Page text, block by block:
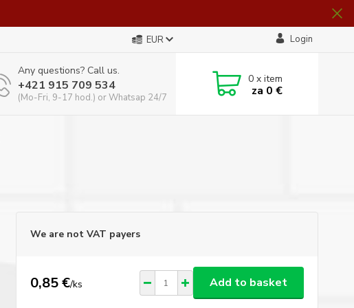
EUR Login
Any questions? Call us.
+421 915 709 534
(Mo-Fri, 9-17 hod.) or Whatsap 24/7
0 x item
za 0 €
We are not VAT payers
0,85 €/ks Add to basket